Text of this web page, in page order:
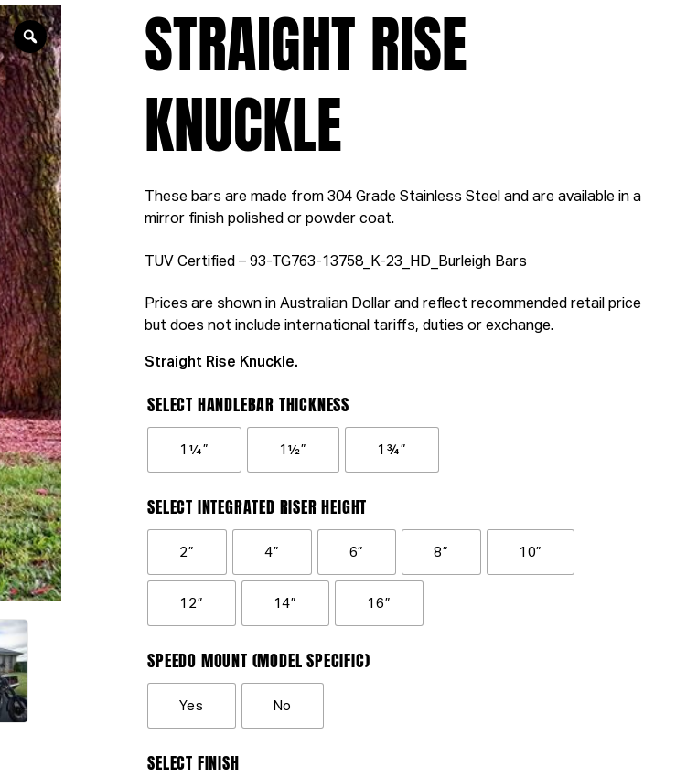
STRAIGHT RISE
KNUCKLE
These bars are made from 304 Grade Stainless Steel and are available in a
mirror finish polished or powder coat.
TUV Certified – 93-TG763-13758_K-23_HD_Burleigh Bars
Prices are shown in Australian Dollar and reflect recommended retail price
but does not include international tariffs, duties or exchange.
Straight Rise Knuckle.
SELECT HANDLEBAR THICKNESS
1¼” 1½” 1¾”
SELECT INTEGRATED RISER HEIGHT
2” 4” 6” 8” 10”
12” 14” 16”
SPEEDO MOUNT (MODEL SPECIFIC)
Yes No
SELECT FINISH